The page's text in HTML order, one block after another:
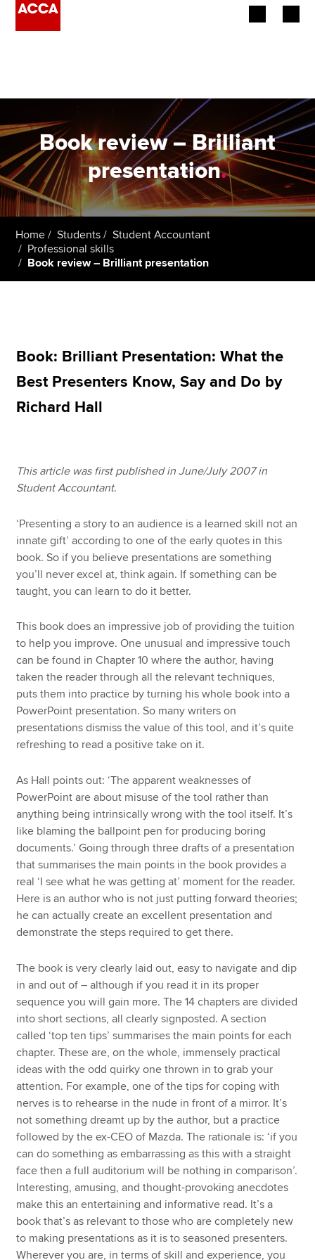
Employers
Learning providers
Members
Students
Affiliates
Apply now
MyACCA
Global
Technical resources
Help & support
Book review – Brilliant
presentation.
Home Students
Student Accountant
Professional skills
Book review – Brilliant presentation
Book: Brilliant Presentation: What the
Best Presenters Know, Say and Do by
Richard Hall
This article was first published in June/July 2007 in
Student Accountant.
‘Presenting a story to an audience is a learned skill not an
innate gift’ according to one of the early quotes in this
book. So if you believe presentations are something
you’ll never excel at, think again. If something can be
taught, you can learn to do it better.
This book does an impressive job of providing the tuition
to help you improve. One unusual and impressive touch
can be found in Chapter 10 where the author, having
taken the reader through all the relevant techniques,
puts them into practice by turning his whole book into a
PowerPoint presentation. So many writers on
presentations dismiss the value of this tool, and it’s quite
refreshing to read a positive take on it.
As Hall points out: ‘The apparent weaknesses of
PowerPoint are about misuse of the tool rather than
anything being intrinsically wrong with the tool itself. It’s
like blaming the ballpoint pen for producing boring
documents.’ Going through three drafts of a presentation
that summarises the main points in the book provides a
real ‘I see what he was getting at’ moment for the reader.
Here is an author who is not just putting forward theories;
he can actually create an excellent presentation and
demonstrate the steps required to get there.
The book is very clearly laid out, easy to navigate and dip
in and out of – although if you read it in its proper
sequence you will gain more. The 14 chapters are divided
into short sections, all clearly signposted. A section
called ‘top ten tips’ summarises the main points for each
chapter. These are, on the whole, immensely practical
ideas with the odd quirky one thrown in to grab your
attention. For example, one of the tips for coping with
nerves is to rehearse in the nude in front of a mirror. It’s
not something dreamt up by the author, but a practice
followed by the ex-CEO of Mazda. The rationale is: ‘if you
can do something as embarrassing as this with a straight
face then a full auditorium will be nothing in comparison’.
Interesting, amusing, and thought-provoking anecdotes
make this an entertaining and informative read. It’s a
book that’s as relevant to those who are completely new
to making presentations as it is to seasoned presenters.
Wherever you are, in terms of skill and experience, you